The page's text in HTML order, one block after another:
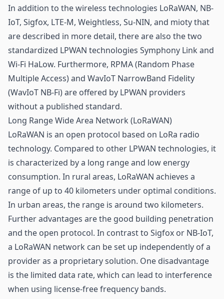
In addition to the wireless technologies LoRaWAN, NB-
IoT, Sigfox, LTE-M, Weightless, Su-NIN, and miotythat
are described in more detail, there are also the two
standardized LPWAN technologies Symphony Link and
Wi-Fi HaLow. Furthermore, RPMA (Random Phase
Multiple Access) and WavIoT NarrowBand Fidelity
(WavIoT NB-Fi) are offered by LPWAN providers
without a published standard.
Long Range Wide Area Network (LoRaWAN)
LoRaWAN is an open protocol based on LoRa radio
technology. Compared to other LPWAN technologies, it
is characterized by a long range and low energy
consumption. In rural areas, LoRaWAN achieves a
range of up to 40 kilometers under optimal conditions.
In urban areas, the range is around two kilometers.
Further advantages are the good building penetration
and the open protocol. In contrast to Sigfox or NB-IoT,
a LoRaWAN network can be set up independently of a
provider as a proprietary solution. One disadvantage
is the limited data rate, which can lead to interference
when using license-free frequency bands.